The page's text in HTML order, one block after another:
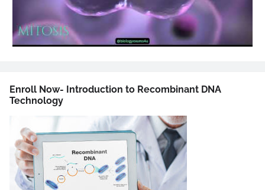
Enroll Now- Introduction to Recombinant DNA
Technology